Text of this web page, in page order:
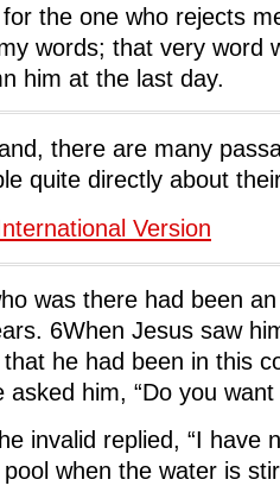
the one who rejects
words; that very word
him at the last day.
there are many
quite directly about
Version
was there had been
6When Jesus saw
that he had been in this
asked him, “Do you want
invalid replied, “I have
when the water is